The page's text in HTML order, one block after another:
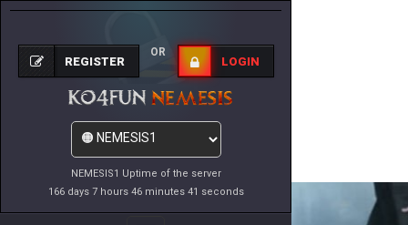
NEMESIS1 Uptime of the server
166 days 7 hours 46 minutes 41 seconds
REGISTER
OR
LOGIN